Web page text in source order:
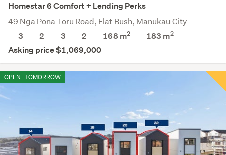
Homestar 6 Comfort + Lending Perks
49 Nga Pona Toru Road, Flat Bush, Manukau City
3
2 3 2 168 m2 183 m2
Asking price $1,069,000
OPEN TOMORROW